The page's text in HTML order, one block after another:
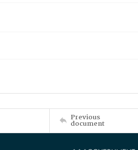
Previous
document